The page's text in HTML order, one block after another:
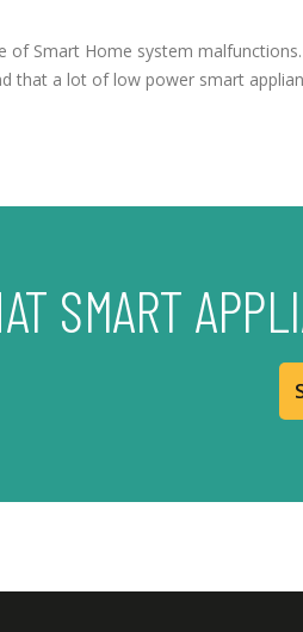
of Smart Home system
that a lot of low power smart
SMART